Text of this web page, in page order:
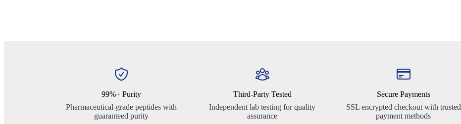
99%+ Purity
Pharmaceutical-grade peptides with
guaranteed purity
Third-Party Tested
Independent lab testing for quality
assurance
Secure Payments
SSL encrypted checkout with trusted
payment methods